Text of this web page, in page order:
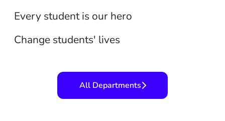
Every student is our hero
Change students' lives
All Departments